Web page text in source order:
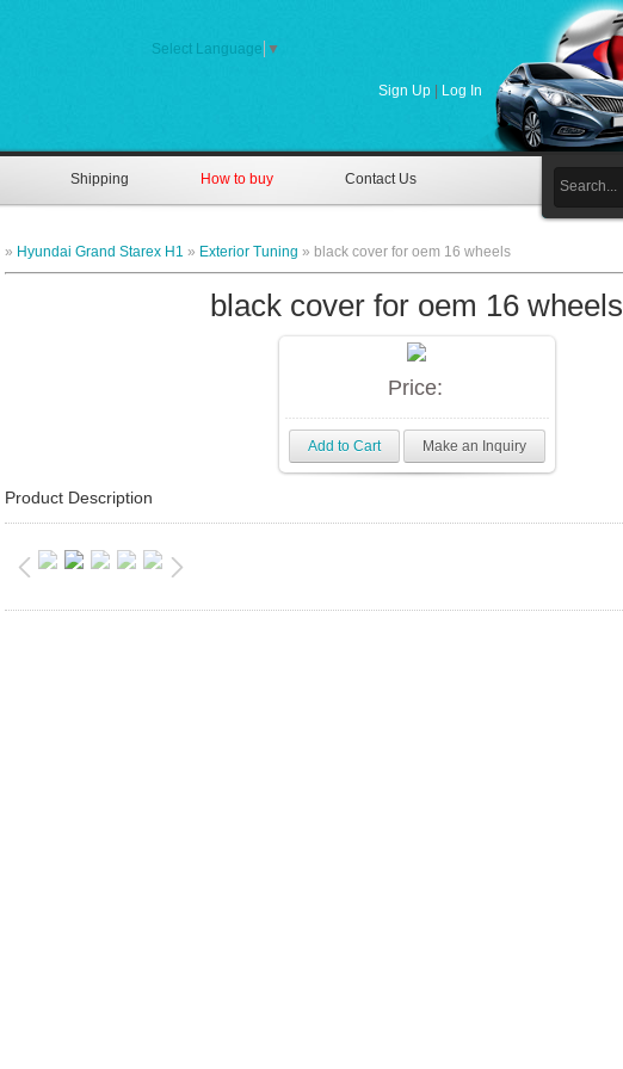
Sign Up Log In
Select Language ▼
Shipping How to buy Contact Us
» Hyundai Grand Starex H1 » Exterior Tuning » black cover for oem 16 wheels
black cover for oem 16 wheels
Price:
Add to Cart Make an Inquiry
Product Description